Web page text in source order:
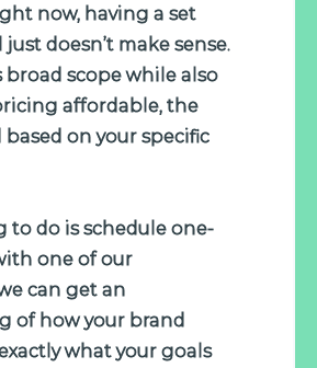
now, having a set
doesn’t make sense.
broad scope while also
affordable, the
based on your specific
to do is schedule one-
one of our
can get an
of how your brand
what your goals